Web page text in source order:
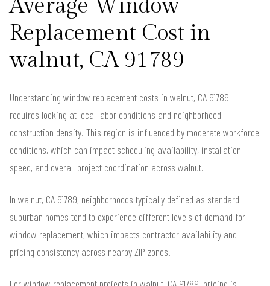
Average Window
Replacement Cost in
walnut, CA 91789
Understanding window replacement costs in walnut, CA 91789
requires looking at local labor conditions and neighborhood
construction density. This region is influenced by moderate workforce
conditions, which can impact scheduling availability, installation
speed, and overall project coordination across walnut.
In walnut, CA 91789, neighborhoods typically defined as standard
suburban homes tend to experience different levels of demand for
window replacement, which impacts contractor availability and
pricing consistency across nearby ZIP zones.